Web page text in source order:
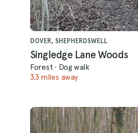
DOVER, SHEPHERDSWELL
Singledge Lane Woods
Forest · Dog walk
3.3 miles away